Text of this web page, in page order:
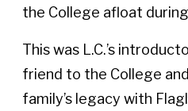
the College afloat
This was L.C.’s
friend to the College
family’s legacy with